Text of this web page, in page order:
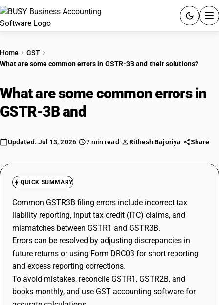
PRODUCTS
PRICING
Quick setup. Full access. Explore at your pace.
Home
GST
What are some common errors in GSTR-3B and their solutions?
What are some common errors in
GSTR-3B and
Updated: Jul 13, 2026 7 min read Rithesh Bajoriya Share
QUICK SUMMARY
Common GSTR3B filing errors include incorrect tax
liability reporting, input tax credit (ITC) claims, and
mismatches between GSTR1 and GSTR3B.
Errors can be resolved by adjusting discrepancies in
future returns or using Form DRC03 for short reporting
and excess reporting corrections.
To avoid mistakes, reconcile GSTR1, GSTR2B, and
books monthly, and use GST accounting software for